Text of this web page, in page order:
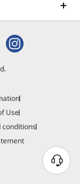
US
Use
conditions
N